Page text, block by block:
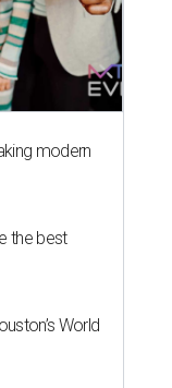
modern
the best
World